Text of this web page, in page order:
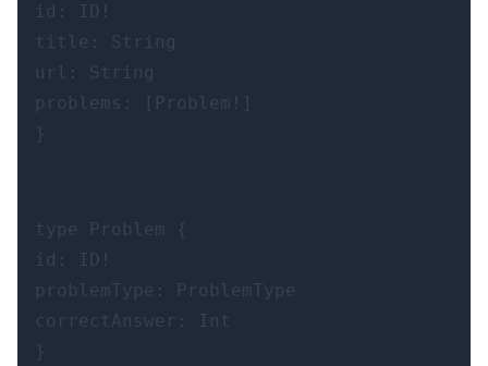
id: ID!
title: String
url: String
problems: [Problem!]
}
type Problem {
id: ID!
problemType: ProblemType
correctAnswer: Int
}